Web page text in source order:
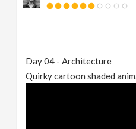
Day 04 - Architecture
Quirky cartoon shaded